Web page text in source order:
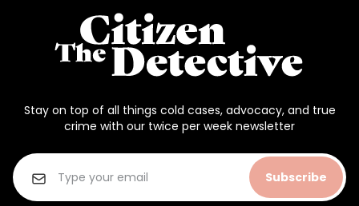
Stay on top of all things cold cases, advocacy, and true
crime with our twice per week newsletter
Subscribe